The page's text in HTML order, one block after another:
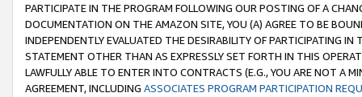
PARTICIPATE IN THE PROGRAM FOLLOWING OUR POSTING OF A
DOCUMENTATION ON THE AMAZON SITE, YOU (A) AGREE TO BE
INDEPENDENTLY EVALUATED THE DESIRABILITY OF PARTICIPATING
STATEMENT OTHER THAN AS EXPRESSLY SET FORTH IN THIS
LAWFULLY ABLE TO ENTER INTO CONTRACTS (E.G., YOU ARE NOT A
AGREEMENT, INCLUDING ASSOCIATES PROGRAM PARTICIPATION